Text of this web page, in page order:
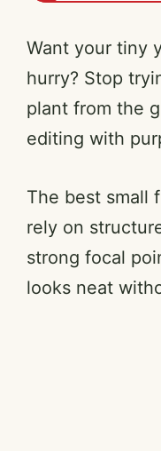
Want your tiny
hurry? Stop
plant from the
editing with
The best small
rely on
strong focal
looks neat